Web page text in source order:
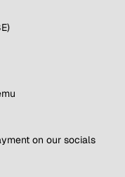
on our socials